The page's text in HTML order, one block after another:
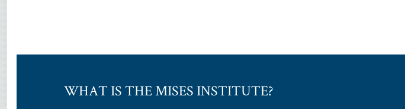
WHAT IS THE MISES INSTITUTE?